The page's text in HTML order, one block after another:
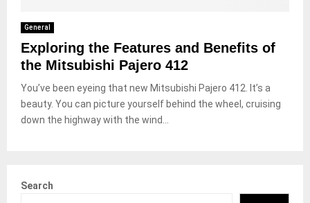
General
Exploring the Features and Benefits of
the Mitsubishi Pajero 412
You’ve been eyeing that new Mitsubishi Pajero 412. It’s a
beauty. You can picture yourself behind the wheel, cruising
down the highway with the wind...
Search